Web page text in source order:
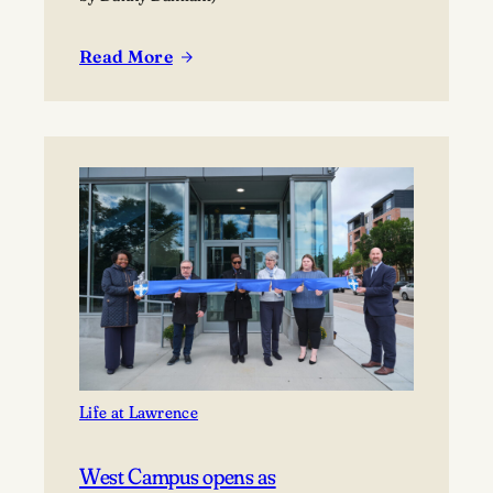
Read More
:
incoming
class
Life at Lawrence
West Campus opens as